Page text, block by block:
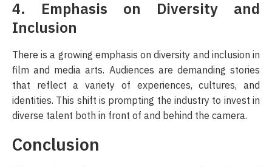
4. Emphasis on Diversity and
Inclusion
There is a growing emphasis on diversity and inclusion in
film and media arts. Audiences are demanding stories
that reflect a variety of experiences, cultures, and
identities. This shift is prompting the industry to invest in
diverse talent both in front of and behind the camera.
Conclusion